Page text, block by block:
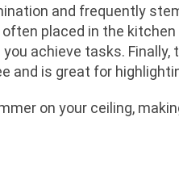
and frequently
placed in the kitchen
achieve tasks. Finally,
and is great for
on your ceiling,